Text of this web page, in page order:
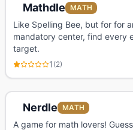
Mathdle MATH
Like Spelling Bee, but for for
mandatory center, find every
target.
1 (2)
Nerdle MATH
A game for math lovers!